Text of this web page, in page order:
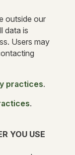
outside our
data is
Users may
practices.
.
YOU USE